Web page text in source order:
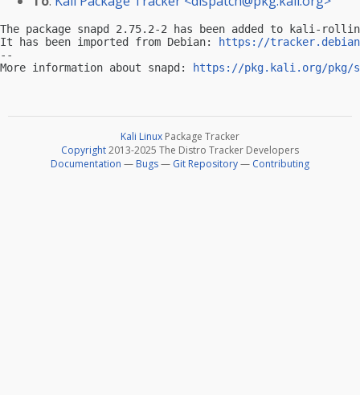
The package snapd 2.75.2-2 has been added to kali-
It has been imported from Debian:
https://
--
More information about snapd:
https://pkg.kali.org/pkg/
Kali Linux Package Tracker
Copyright2013-2025 The Distro Tracker Developers
Documentation — Bugs— Git Repository— Contributing